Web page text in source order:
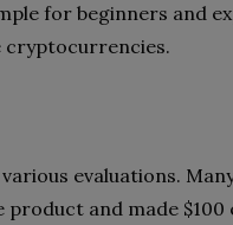
for beginners and
cryptocurrencies.
evaluations.
and made $100